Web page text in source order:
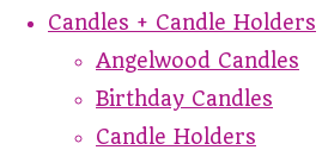
Candles + Candle Holders
Angelwood Candles
Birthday Candles
Candle Holders